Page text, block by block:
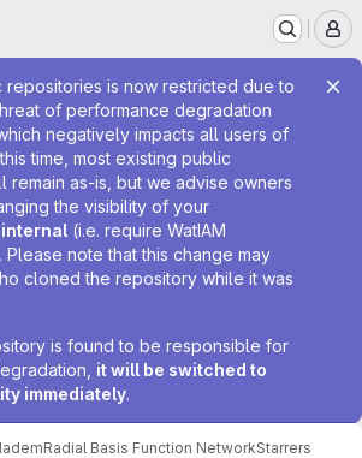
repositories is now restricted due to
of performance degradation
negatively impacts all users of
time, most existing public
remain as-is, but we advise owners
the visibility of your
internal (i.e. require WatIAM
Please note that this change may
cloned the repository while it was
is found to be responsible for
it will be switched to
immediately.
Radial Basis Function NetworkStarrers